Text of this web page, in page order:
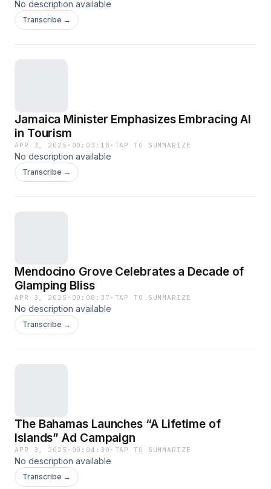
No description available
Transcribe →
Jamaica Minister Emphasizes Embracing AI
in Tourism
APR 3, 2025 · 00:03:18 · TAP TO SUMMARIZE
No description available
Transcribe →
Mendocino Grove Celebrates a Decade of
Glamping Bliss
APR 3, 2025 · 00:08:37 · TAP TO SUMMARIZE
No description available
Transcribe →
The Bahamas Launches “A Lifetime of
Islands” Ad Campaign
APR 3, 2025 · 00:04:30 · TAP TO SUMMARIZE
No description available
Transcribe →